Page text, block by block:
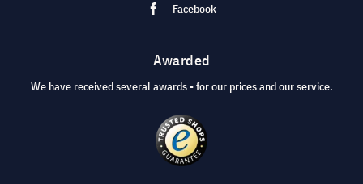
Facebook
Awarded
We have received several awards - for our prices and our service.